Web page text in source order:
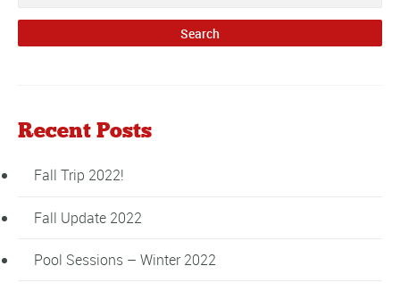
Recent Posts
Fall Trip 2022!
Fall Update 2022
Pool Sessions – Winter 2022